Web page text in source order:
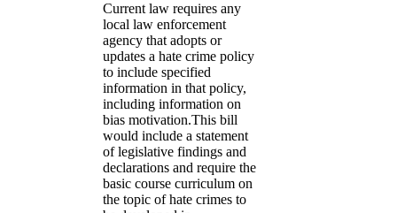
Current law requires any
local law enforcement
agency that adopts or
updates a hate crime policy
to include specified
information in that policy,
including information on
bias motivation.This bill
would include a statement
of legislative findings and
declarations and require the
basic course curriculum on
the topic of hate crimes to